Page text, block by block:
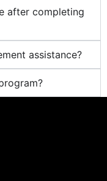
after completing
assistance?